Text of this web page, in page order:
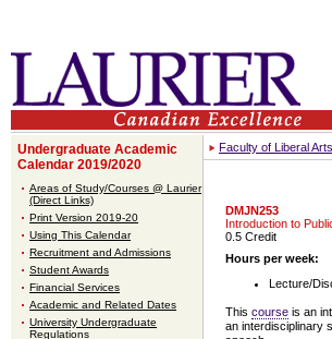
Undergraduate Academic
Calendar 2019/2020
Areas of Study/Courses @ Laurier
(Direct Links)
Print Version 2019-20
Using This Calendar
Recruitment and Admissions
Student Awards
Financial Services
Academic and Related Dates
University Undergraduate
Regulations
Faculty of Liberal Arts
DMJN253
Introduction to
0.5 Credit
Hours per week:
Lecture/
This course is an
an interdisciplinary